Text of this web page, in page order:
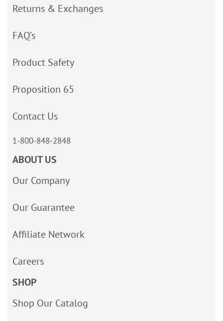
Returns & Exchanges
FAQ’s
Product Safety
Proposition 65
Contact Us
1-800-848-2848
ABOUT US
Our Company
Our Guarantee
Affiliate Network
Careers
SHOP
Shop Our Catalog